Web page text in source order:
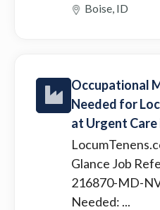
Boise, ID
Occupational
Needed for
at Urgent Care
Glance Job
216870-MD-
Needed: ...